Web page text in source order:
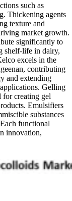
such as
Thickening agents
texture and
market growth.
significantly to
shelf-life in dairy,
excels in the
contributing
and extending
Gelling
for creating gel
Emulsifiers
substances
functional
innovation,